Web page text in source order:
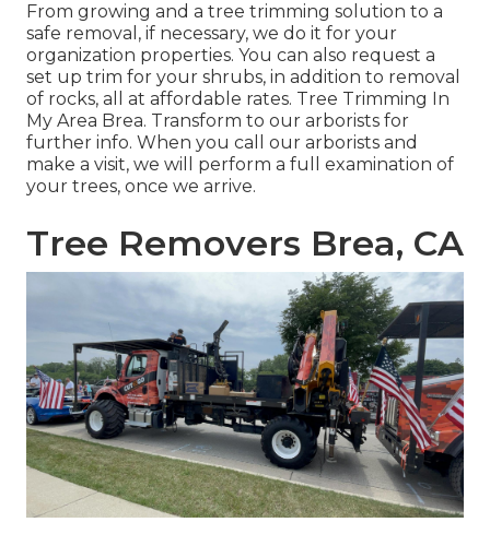
From growing and a tree trimming solution to a
safe removal, if necessary, we do it for your
organization properties. You can also request a
set up trim for your shrubs, in addition to removal
of rocks, all at affordable rates. Tree Trimming In
My Area Brea. Transform to our arborists for
further info. When you call our arborists and
make a visit, we will perform a full examination of
your trees, once we arrive.
Tree Removers Brea, CA